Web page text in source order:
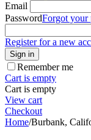
Email
PasswordForgot your
Register for a new
Sign in
Remember me
Cart is empty
Cart is empty
View cart
Checkout
Home/Burbank,